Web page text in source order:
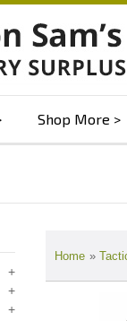
Shop More
Home »